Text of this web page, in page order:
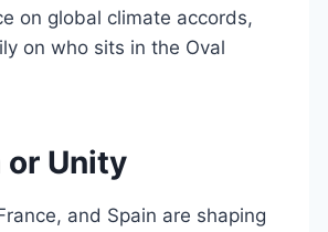
on global climate accords,
on who sits in the Oval
or Unity
and Spain are shaping